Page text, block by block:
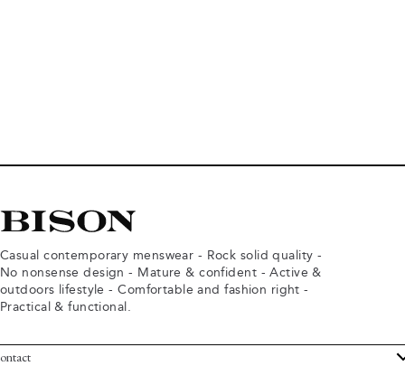
Casual contemporary menswear - Rock solid quality -
No nonsense design - Mature & confident - Active &
outdoors lifestyle - Comfortable and fashion right -
Practical & functional.